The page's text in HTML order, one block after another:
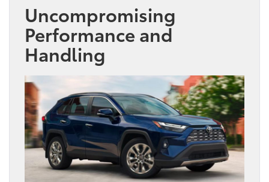
Uncompromising
Performance and
Handling